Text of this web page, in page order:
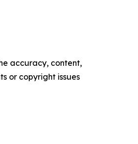
accuracy, content,
or copyright issues